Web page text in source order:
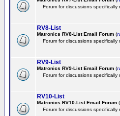
Forum for discussions specifically
RV8-List
Matronics RV8-List Email Forum (
Forum for discussions specifically
RV9-List
Matronics RV9-List Email Forum (
Forum for discussions specifically
RV10-List
Matronics RV10-List Email Forum (
Forum for discussions specifically